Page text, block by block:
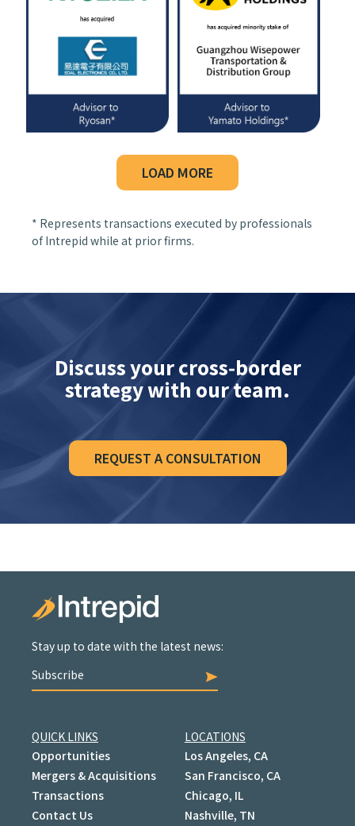
LOAD MORE
* Represents transactions executed by professionals
of Intrepid while at prior firms.
Discuss your cross‑border
strategy with our team.
REQUEST A CONSULTATION
Stay up to date with the latest news:
Subscribe
QUICK LINKS
Opportunities
Mergers & Acquisitions
Transactions
Contact Us
LOCATIONS
Los Angeles, CA
San Francisco, CA
Chicago, IL
Nashville, TN